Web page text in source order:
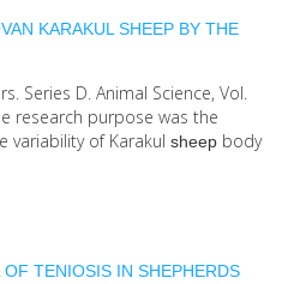
KARAKULSHEEP BY THE
Series D. Animal Science, Vol.
research purpose was the
variability of Karakul sheep body
TENIOSIS IN SHEPHERDS